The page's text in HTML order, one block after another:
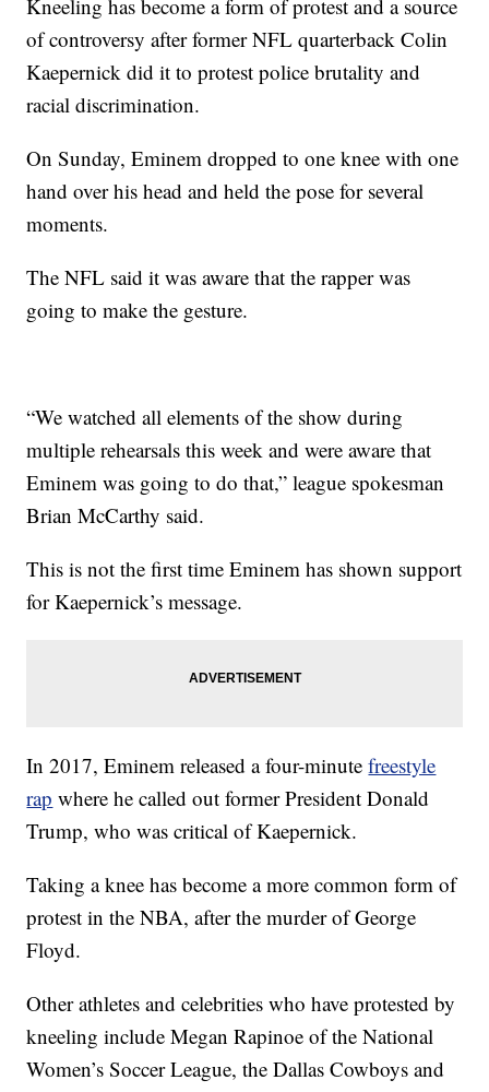
Kneeling has become a form of protest and a source
of controversy after former NFL quarterback Colin
Kaepernick did it to protest police brutality and
racial discrimination.
On Sunday, Eminem dropped to one knee with one
hand over his head and held the pose for several
moments.
The NFL said it was aware that the rapper was
going to make the gesture.
“We watched all elements of the show during
multiple rehearsals this week and were aware that
Eminem was going to do that,” league spokesman
Brian McCarthy said.
This is not the first time Eminem has shown support
for Kaepernick’s message.
In 2017, Eminem released a four-minutefreestyle
rap where he called out former President Donald
Trump, who was critical of Kaepernick.
Taking a knee has become a more common form of
protest in the NBA, after the murder of George
Floyd.
Other athletes and celebrities who have protested by
kneeling include Megan Rapinoe of the National
Women’s Soccer League, the Dallas Cowboys and